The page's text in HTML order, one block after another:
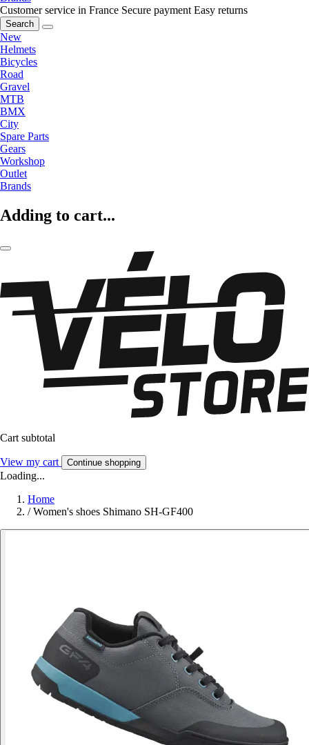
Customer service in France Secure payment Easy returns
Search
New
Helmets
Bicycles
Road
Gravel
MTB
BMX
City
Spare Parts
Gears
Workshop
Outlet
Brands
Adding to cart...
Cart subtotal
View my cart Continue shopping
Loading...
Home
/ Women's shoes Shimano SH-GF400